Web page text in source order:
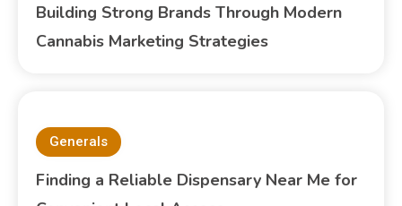
Building Strong Brands Through Modern
Cannabis Marketing Strategies
Generals
Finding a Reliable Dispensary Near Me for